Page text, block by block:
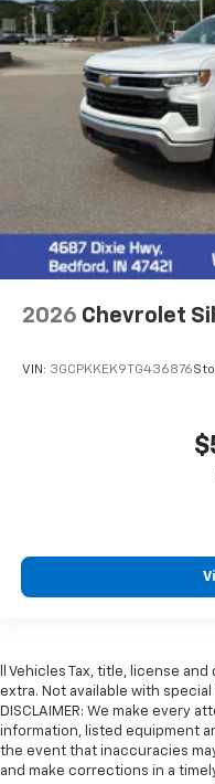
2026 Chevrolet
VIN: 3GCPKKEK9TG436876
ll Vehicles Tax, title, license
extra. Not available with
DISCLAIMER: We make every
information, listed equipment
the event that inaccuracies
and make corrections in a